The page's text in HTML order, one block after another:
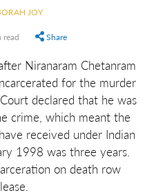
JOY
read Share
Niranaram Chetanram
for the murder
declared that he was
crime, which meant the
received under Indian
1998 was three years.
on death row